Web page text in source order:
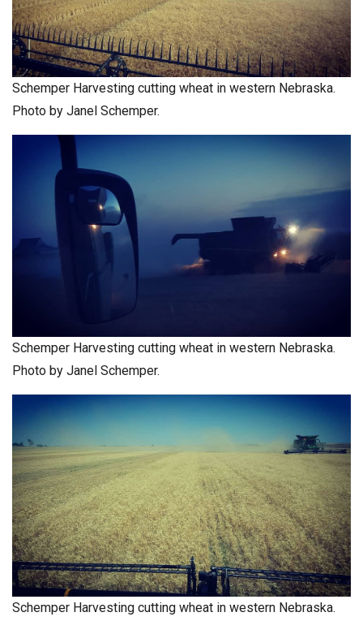
Schemper Harvesting cutting wheat in western Nebraska.
Photo by Janel Schemper.
Schemper Harvesting cutting wheat in western Nebraska.
Photo by Janel Schemper.
Schemper Harvesting cutting wheat in western Nebraska.